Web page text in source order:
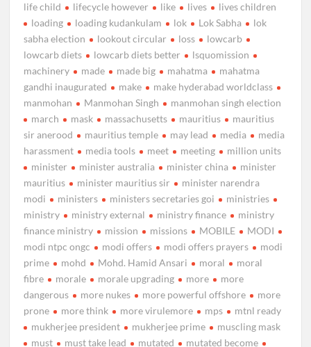
life child
lifecycle however like lives
lives children
loading
loading kudankulam lok Lok Sabha
lok
sabha election
lookout circular loss
lowcarb
lowcarb diets
lowcarb diets better
lsquomission
machinery
made made big mahatma
mahatma
gandhi inaugurated
make
make hyderabad worldclass
manmohan
Manmohan Singh
manmohan singh election
march
mask massachusetts mauritius
mauritius
sir anerood
mauritius temple may lead media
media
harassment
media tools meet meeting
million units
minister
minister australia minister china
minister
mauritius
minister mauritius sir
minister narendra
modi
ministers ministers secretaries goi
ministries
ministry
ministry external ministry finance
ministry
finance ministry
mission missions MOBILE
MODI
modi ntpc ongc
modi offers modi offers prayers
modi
prime
mohd Mohd. Hamid Ansari moral
moral
fibre
morale morale upgrading more
more
dangerous
more nukes more powerful offshore
more
prone
more think more virulemore mps
mtnl ready
mukherjee president
mukherjee prime
muscling mask
must
must take lead mutated mutated become